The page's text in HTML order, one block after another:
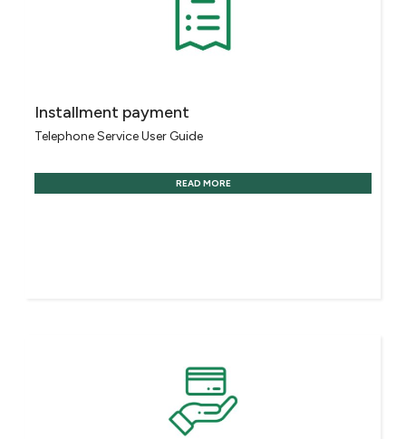
Installment payment
Telephone Service User Guide
READ MORE